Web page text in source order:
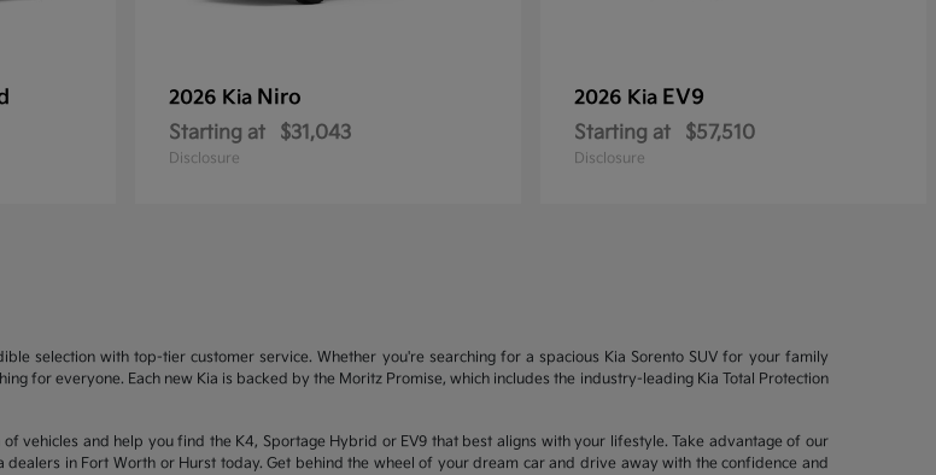
2026 Kia Niro
Starting at $31,043
Disclosure
2026 Kia EV9
Starting at $57,510
Disclosure
selection with top-tier customer service. Whether you're searching for a spacious Kia Sorento SUV for your family
for everyone. Each new Kia is backed by the Moritz Promise, which includes the industry-leading Kia Total Protection
vehicles and help you find the K4, Sportage Hybrid or EV9 that best aligns with your lifestyle. Take advantage of our
in Fort Worth or Hurst today. Get behind the wheel of your dream car and drive away with the confidence and